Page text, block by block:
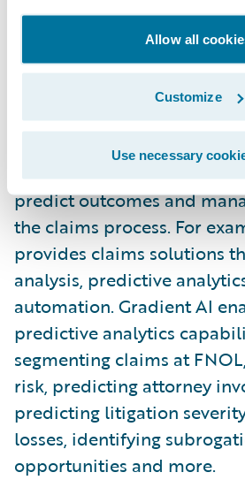
Allow all
Customize
Use necessary
AI and predictive
for multiple claims
ability to analyze data to
decisions creates
losses and improves the
operations. Insurtechs are
leverage data to
predict outcomes and
the claims process. For
provides claims solutions
analysis, predictive
automation. Gradient AI
predictive analytics
segmenting claims at
risk, predicting attorney
predicting litigation
losses, identifying
opportunities and more.